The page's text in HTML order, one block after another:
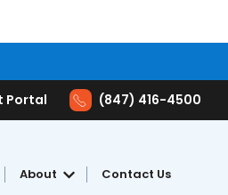
Portal (847) 416-4500
submenu for Resources
About Show submenu for
Contact Us